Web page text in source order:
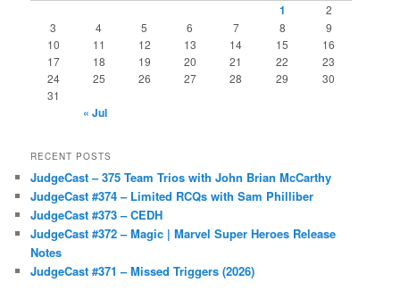
1
2
3
4 5 6 7 8
9
10
11 12 13 14 15
16
17
18 19 20 21 22
23
24
25 26 27 28 29
30
31
« Jul
RECENT POSTS
JudgeCast – 375 Team Trios with John Brian McCarthy
JudgeCast #374 – Limited RCQs with Sam Philliber
JudgeCast #373 – CEDH
JudgeCast #372 – Magic | Marvel Super Heroes Release
Notes
JudgeCast #371 – Missed Triggers (2026)